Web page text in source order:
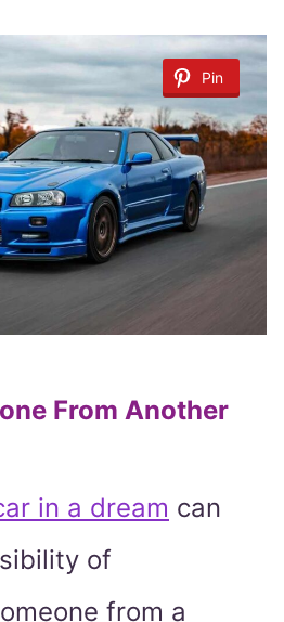
Pin
From Another
in a dream can
of
from a